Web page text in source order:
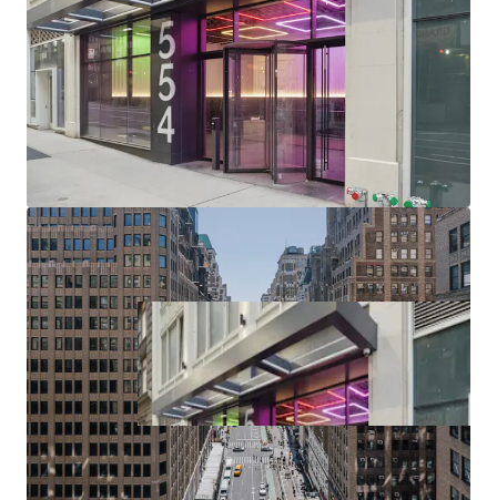
(upcoming $12B phase II project), Port Authority (>$10B /
2.1M SF terminal replacement begins 2025), Penn District
($7B Penn Station redevelopment / up to 15M SF of
potential Penn District development in planning phase),
Manhattan West, Times Square, Herald Square & Chelsea